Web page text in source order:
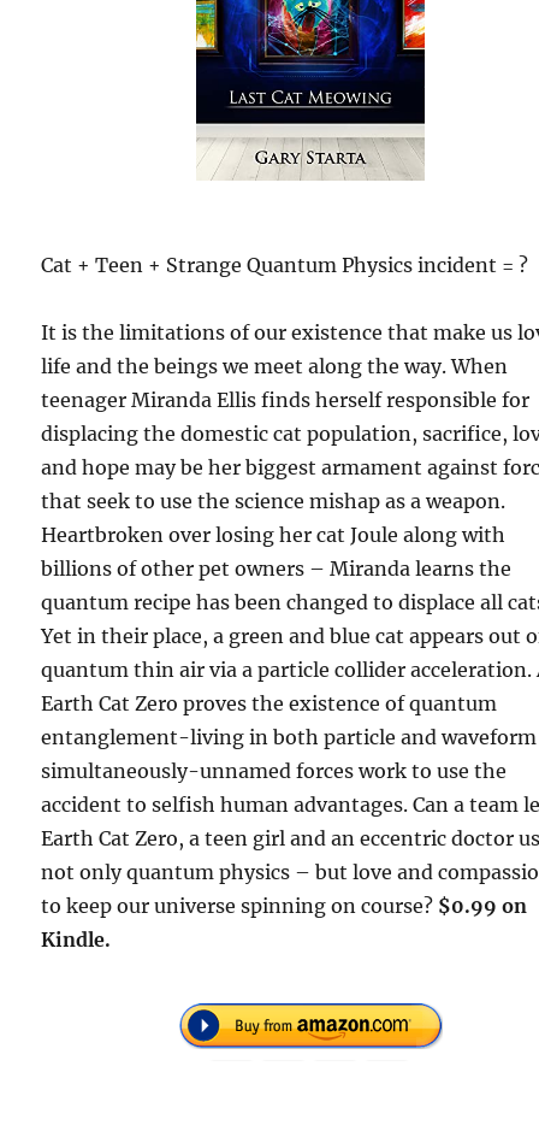
Cat + Teen + Strange Quantum Physics incident = ?
It is the limitations of our existence that make us
life and the beings we meet along the way. When
teenager Miranda Ellis finds herself responsible for
displacing the domestic cat population, sacrifice,
and hope may be her biggest armament against
that seek to use the science mishap as a weapon.
Heartbroken over losing her cat Joule along with
billions of other pet owners – Miranda learns the
quantum recipe has been changed to displace all
Yet in their place, a green and blue cat appears out
quantum thin air via a particle collider acceleration.
Earth Cat Zero proves the existence of quantum
entanglement-living in both particle and waveform
simultaneously-unnamed forces work to use the
accident to selfish human advantages. Can a team
Earth Cat Zero, a teen girl and an eccentric doctor
not only quantum physics – but love and
to keep our universe spinning on course? $0.99 on
Kindle.